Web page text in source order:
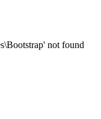
not found